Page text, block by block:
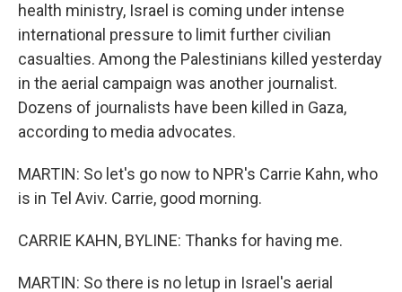
health ministry, Israel is coming under intense
international pressure to limit further civilian
casualties. Among the Palestinians killed yesterday
in the aerial campaign was another journalist.
Dozens of journalists have been killed in Gaza,
according to media advocates.
MARTIN: So let's go now to NPR's Carrie Kahn, who
is in Tel Aviv. Carrie, good morning.
CARRIE KAHN, BYLINE: Thanks for having me.
MARTIN: So there is no letup in Israel's aerial